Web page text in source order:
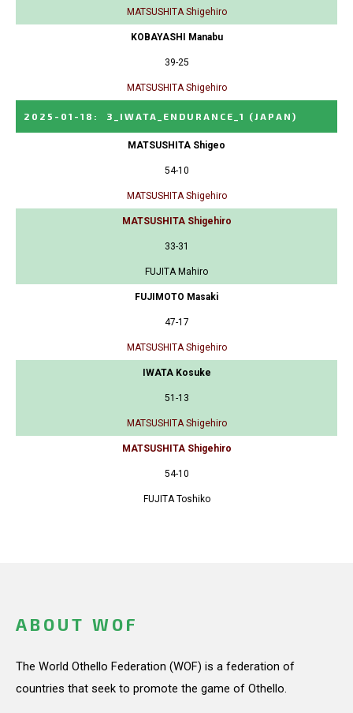
MATSUSHITA Shigehiro
KOBAYASHI Manabu
39-25
MATSUSHITA Shigehiro
2025-01-18 : 3_IWATA_ENDURANCE_1 (JAPAN)
MATSUSHITA Shigeo
54-10
MATSUSHITA Shigehiro
MATSUSHITA Shigehiro
33-31
FUJITA Mahiro
FUJIMOTO Masaki
47-17
MATSUSHITA Shigehiro
IWATA Kosuke
51-13
MATSUSHITA Shigehiro
MATSUSHITA Shigehiro
54-10
FUJITA Toshiko
ABOUT WOF
The World Othello Federation (WOF) is a federation of
countries that seek to promote the game of Othello.